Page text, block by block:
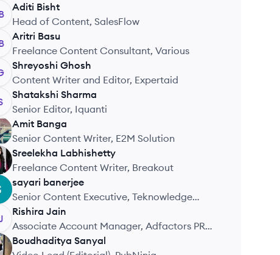
Aditi Bisht
Head of Content, SalesFlow
Aritri Basu
Freelance Content Consultant, Various
Shreyoshi Ghosh
Content Writer and Editor, Expertaid
Shatakshi Sharma
Senior Editor, Iquanti
Amit Banga
Senior Content Writer, E2M Solution
Sreelekha Labhishetty
Freelance Content Writer, Breakout
sayari banerjee
Senior Content Executive, Teknowledge
Analytic Services
Rishira Jain
Associate Account Manager, Adfactors PR
Pvt. Ltd.
Boudhaditya Sanyal